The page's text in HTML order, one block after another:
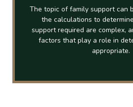
The topic of family support can
the calculations to
support required are complex,
factors that play a role in
appropriate.